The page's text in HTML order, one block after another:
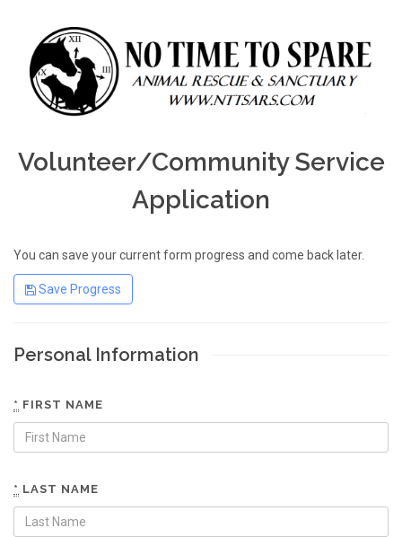
Volunteer/Community Service
Application
You can save your current form progress and come back later.
Save Progress
Personal Information
* FIRST NAME
* LAST NAME